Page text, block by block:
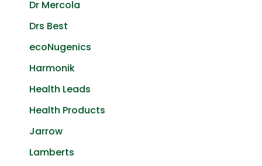
Dr Mercola
Drs Best
ecoNugenics
Harmonik
Health Leads
Health Products
Jarrow
Lamberts